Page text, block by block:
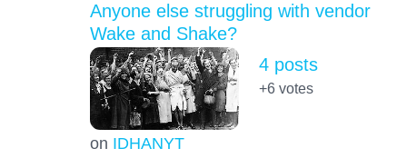
Anyone else struggling with vendor
Wake and Shake?
on IDHANYT
4 posts
+6votes